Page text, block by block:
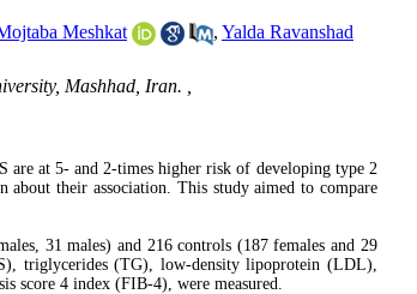
Meshkat , Yalda Ravanshad
Mashhad, Iran. ,
are at 5- and 2-times higher risk of developing type 2
about their association. This study aimed to compare
31 males) and 216 controls (187 females and 29
triglycerides (TG), low-density lipoprotein (LDL),
score 4 index (FIB-4), were measured.